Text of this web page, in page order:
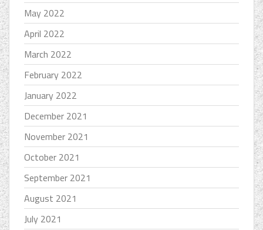
May 2022
April 2022
March 2022
February 2022
January 2022
December 2021
November 2021
October 2021
September 2021
August 2021
July 2021